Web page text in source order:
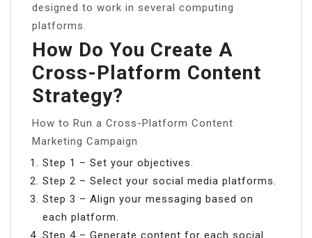
designed to work in several computing
platforms.
How Do You Create A
Cross-Platform Content
Strategy?
How to Run a Cross-Platform Content
Marketing Campaign
Step 1 – Set your objectives.
Step 2 – Select your social media platforms.
Step 3 – Align your messaging based on
each platform.
Step 4 – Generate content for each social